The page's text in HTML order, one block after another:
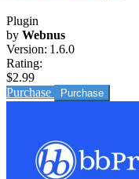
Plugin
by Webnus
Version: 1.6.0
Rating:
$2.99
Purchase